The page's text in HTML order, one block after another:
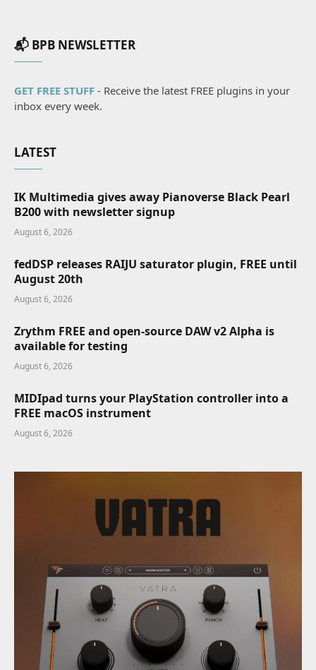
📬 BPB NEWSLETTER
GET FREE STUFF - Receive the latest FREE plugins in your
inbox every week.
LATEST
IK Multimedia gives away Pianoverse Black Pearl
B200 with newsletter signup
August 6, 2026
fedDSP releases RAIJU saturator plugin, FREE until
August 20th
August 6, 2026
Zrythm FREE and open-source DAW v2 Alpha is
available for testing
August 6, 2026
MIDIpad turns your PlayStation controller into a
FREE macOS instrument
August 6, 2026